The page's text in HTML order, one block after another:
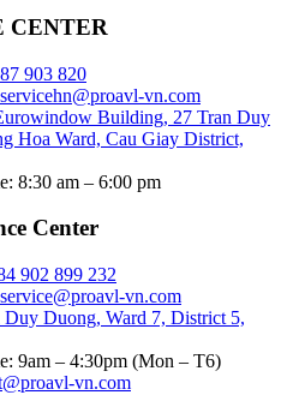
CENTER
903 820
vn.com
Building, 27 Tran Duy
Hoa Ward, Cau Giay District,
8:30 am – 6:00 pm
Center
902 899 232
vn.com
Duy Duong, Ward 7, District 5,
9am – 4:30pm (Mon – T6)
vn.com